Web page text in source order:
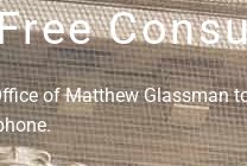
of Matthew Glassman